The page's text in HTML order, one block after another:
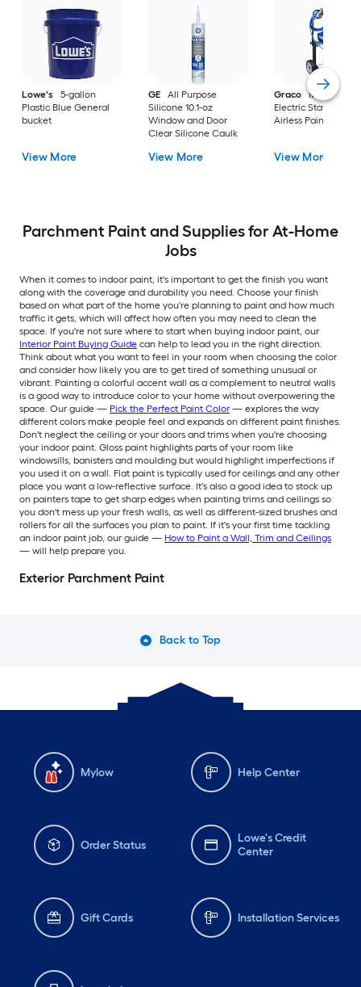
Lowe's
5-gallon
Plastic Blue General
bucket
View More
GE
All Purpose
Silicone 10.1-oz
Window and Door
Clear Silicone Caulk
View More
Graco
Magnum X7
Electric Stationary
Airless Paint
View More
Parchment Paint and Supplies for At-Home
Jobs
When it comes to indoor paint, it's important to get the finish you want
along with the coverage and durability you need. Choose your finish
based on what part of the home you're planning to paint and how much
traffic it gets, which will affect how often you may need to clean the
space. If you're not sure where to start when buying indoor paint, our
Interior Paint Buying Guide can help to lead you in the right direction.
Think about what you want to feel in your room when choosing the color
and consider how likely you are to get tired of something unusual or
vibrant. Painting a colorful accent wall as a complement to neutral walls
is a good way to introduce color to your home without overpowering the
space. Our guide — Pick the Perfect Paint Color — explores the way
different colors make people feel and expands on different paint finishes.
Don't neglect the ceiling or your doors and trims when you're choosing
your indoor paint. Gloss paint highlights parts of your room like
windowsills, banisters and moulding but would highlight imperfections if
you used it on a wall. Flat paint is typically used for ceilings and any other
place you want a low-reflective surface. It's also a good idea to stock up
on painters tape to get sharp edges when painting trims and ceilings so
you don't mess up your fresh walls, as well as different-sized brushes and
rollers for all the surfaces you plan to paint. If it's your first time tackling
an indoor paint job, our guide — How to Paint a Wall, Trim and Ceilings
— will help prepare you.
Exterior Parchment Paint
Back to Top
Mylow Help Center
Order Status
Lowe's Credit
Center
Gift Cards Installation Services